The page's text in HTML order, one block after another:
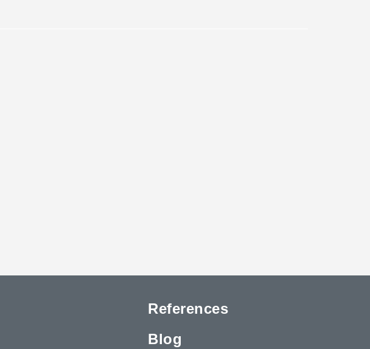
References
Blog